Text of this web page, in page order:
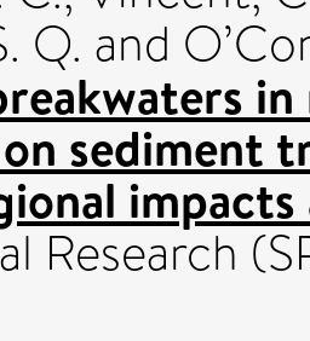
Q. and
sediment
impacts
Research